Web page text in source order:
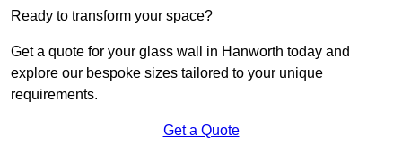
Ready to transform your space?
Get a quote for your glass wall in Hanworth today and
explore our bespoke sizes tailored to your unique
requirements.
Get a Quote